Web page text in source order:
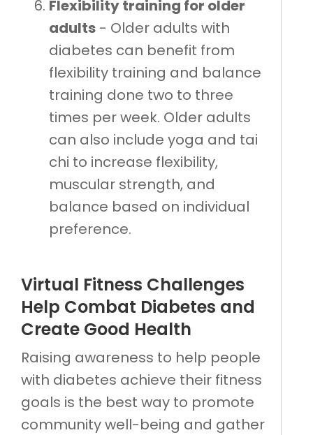
Flexibility training for older
adults - Older adults with
diabetes can benefit from
flexibility training and balance
training done two to three
times per week. Older adults
can also include yoga and tai
chi to increase flexibility,
muscular strength, and
balance based on individual
preference.
Virtual Fitness Challenges
Help Combat Diabetes and
Create Good Health
Raising awareness to help people
with diabetes achieve their fitness
goals is the best way to promote
community well-being and gather